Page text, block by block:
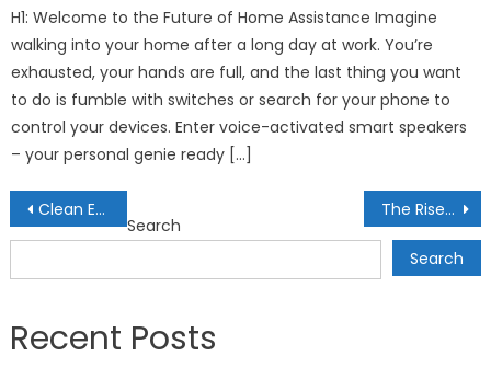
H1: Welcome to the Future of Home Assistance Imagine
walking into your home after a long day at work. You’re
exhausted, your hands are full, and the last thing you want
to do is fumble with switches or search for your phone to
control your devices. Enter voice-activated smart speakers
– your personal genie ready […]
Post
navigation
Clean Energy Stocks to Watch: Profitable Investments for the Future The Rise of Green Bonds: Investing in Sustainable Energy Projects
Search
Search
Recent Posts